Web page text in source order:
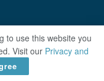
to use this website you
Visit our Privacy and